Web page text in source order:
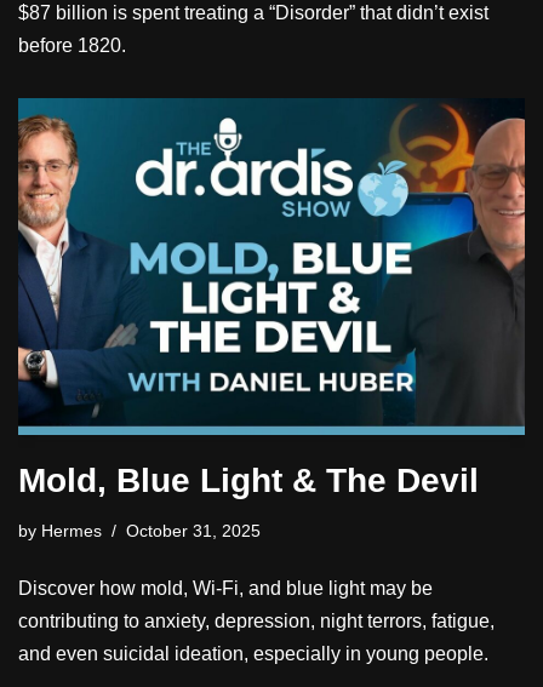
$87 billion is spent treating a “Disorder” that didn’t exist
before 1820.
Mold, Blue Light & The Devil
by Hermes October 31, 2025
Discover how mold, Wi-Fi, and blue light may be
contributing to anxiety, depression, night terrors, fatigue,
and even suicidal ideation, especially in young people.